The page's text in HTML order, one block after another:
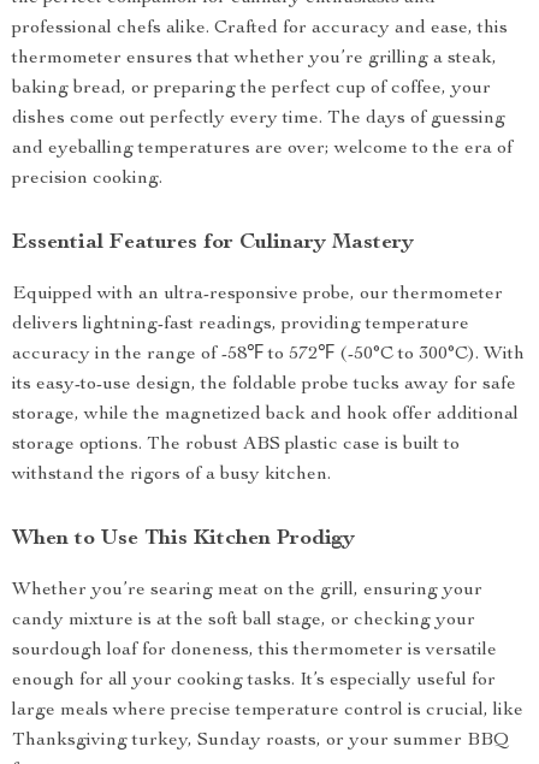
professional chefs alike. Crafted for accuracy and ease, this
thermometer ensures that whether you’re grilling a steak,
baking bread, or preparing the perfect cup of coffee, your
dishes come out perfectly every time. The days of guessing
and eyeballing temperatures are over; welcome to the era of
precision cooking.
Essential Features for Culinary Mastery
Equipped with an ultra-responsive probe, our thermometer
delivers lightning-fast readings, providing temperature
accuracy in the range of -58℉ to 572℉ (-50°C to 300°C). With
its easy-to-use design, the foldable probe tucks away for safe
storage, while the magnetized back and hook offer additional
storage options. The robust ABS plastic case is built to
withstand the rigors of a busy kitchen.
When to Use This Kitchen Prodigy
Whether you’re searing meat on the grill, ensuring your
candy mixture is at the soft ball stage, or checking your
sourdough loaf for doneness, this thermometer is versatile
enough for all your cooking tasks. It’s especially useful for
large meals where precise temperature control is crucial, like
Thanksgiving turkey, Sunday roasts, or your summer BBQ